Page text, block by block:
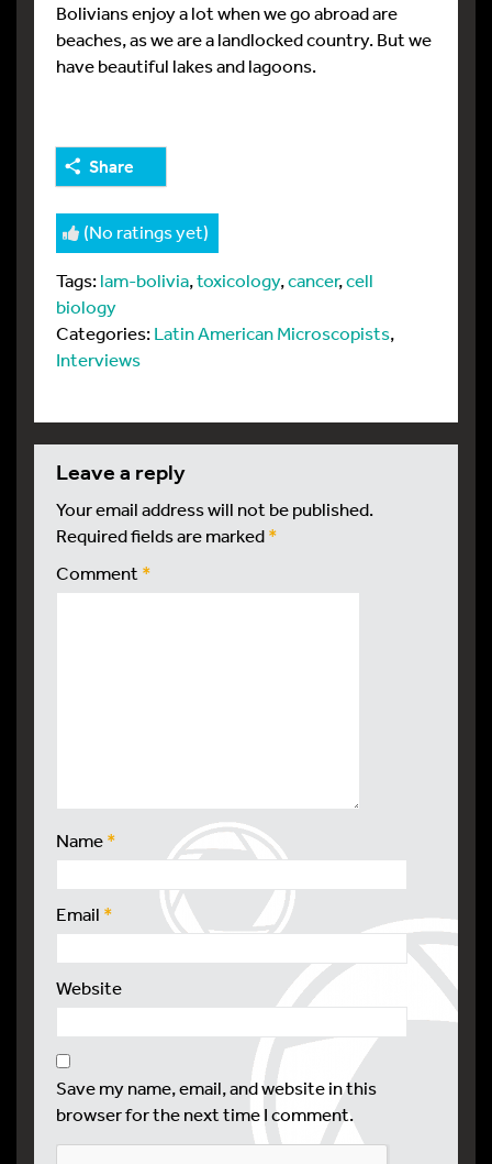
Bolivians enjoy a lot when we go abroad are
beaches, as we are a landlocked country. But we
have beautiful lakes and lagoons.
Share
(No ratings yet)
Tags:lam-bolivia,toxicology,cancer,cell
biology
Categories:Latin American Microscopists,
Interviews
leave a reply
Your email address will not be published.
Required fields are marked*
Comment *
Name*
Email *
Website
Save my name, email, and website in this
browser for the next time I comment.